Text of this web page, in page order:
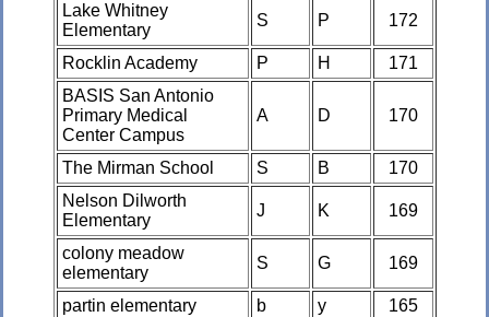
Lake Whitney
Elementary
S P 172
Rocklin Academy P H
171
BASIS San Antonio
Primary Medical
Center Campus
A D 170
The Mirman School S B
170
Nelson Dilworth
Elementary
J K 169
colony meadow
elementary
S G 169
partin elementary b y
165